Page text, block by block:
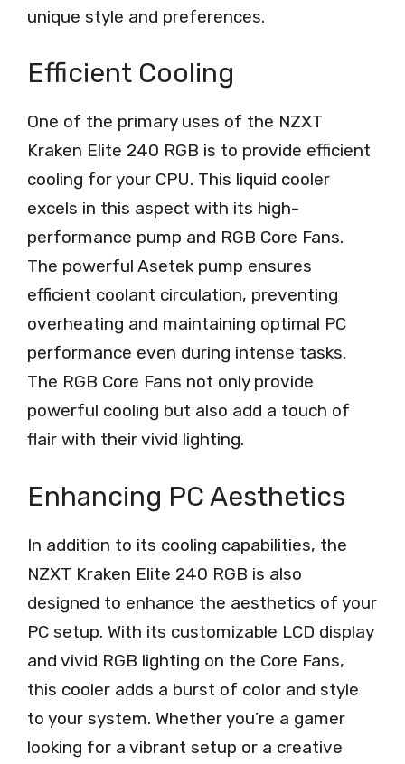
unique style and preferences.
Efficient Cooling
One of the primary uses of the NZXT
Kraken Elite 240 RGB is to provide efficient
cooling for your CPU. This liquid cooler
excels in this aspect with its high-
performance pump and RGB Core Fans.
The powerful Asetek pump ensures
efficient coolant circulation, preventing
overheating and maintaining optimal PC
performance even during intense tasks.
The RGB Core Fans not only provide
powerful cooling but also add a touch of
flair with their vivid lighting.
Enhancing PC Aesthetics
In addition to its cooling capabilities, the
NZXT Kraken Elite 240 RGB is also
designed to enhance the aesthetics of your
PC setup. With its customizable LCD display
and vivid RGB lighting on the Core Fans,
this cooler adds a burst of color and style
to your system. Whether you’re a gamer
looking for a vibrant setup or a creative